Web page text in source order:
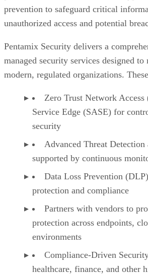
prevention to safeguard critical
unauthorized access and potential
Pentamix Security delivers a
managed security services designed to
modern, regulated organizations.
Zero Trust Network
Service Edge (SASE) for
security
Advanced Threat Detection
supported by continuous
Data Loss Prevention
protection and compliance
Partners with vendors to
protection across endpoints,
environments
Compliance-Driven
healthcare, finance, and other